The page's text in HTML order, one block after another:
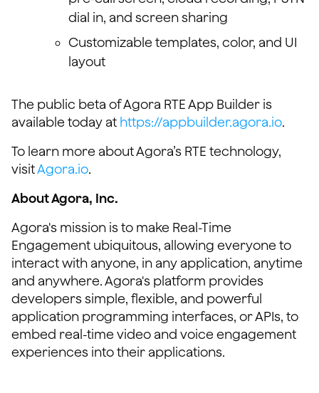
dial in, and screen sharing
Customizable templates, color, and UI
layout
The public beta of Agora RTE App Builder is
available today at https://appbuilder.agora.io.
To learn more about Agora’s RTE technology,
visitAgora.io.
About Agora, Inc.
Agora's mission is to make Real-Time
Engagement ubiquitous, allowing everyone to
interact with anyone, in any application, anytime
and anywhere. Agora's platform provides
developers simple, flexible, and powerful
application programming interfaces, or APIs, to
embed real-time video and voice engagement
experiences into their applications.